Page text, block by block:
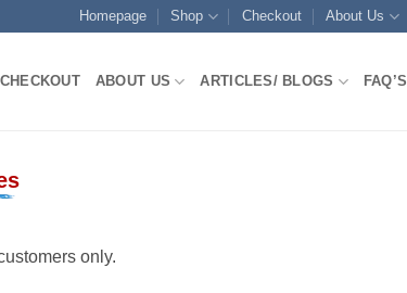
Homepage Shop Checkout About Us
CHECKOUT ABOUT US ARTICLES/ BLOGS FAQ’S
only.